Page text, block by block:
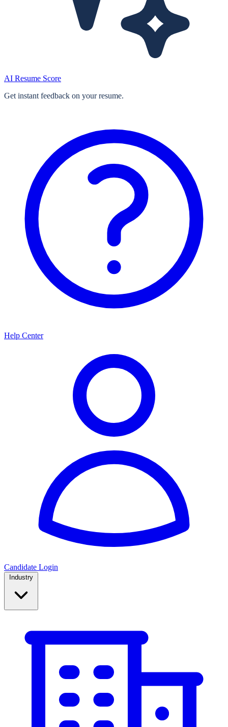
AI Resume Score
Get instant feedback on your resume.
Help Center
Candidate Login
Industry